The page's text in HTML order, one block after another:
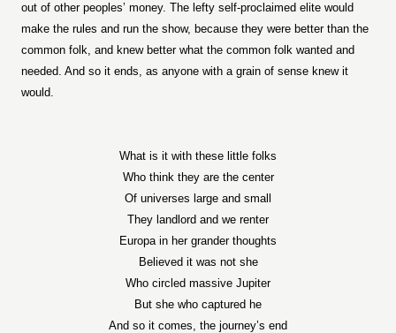
out of other peoples’ money. The lefty self-proclaimed elite would
make the rules and run the show, because they were better than the
common folk, and knew better what the common folk wanted and
needed. And so it ends, as anyone with a grain of sense knew it
would.
What is it with these little folks
Who think they are the center
Of universes large and small
They landlord and we renter
Europa in her grander thoughts
Believed it was not she
Who circled massive Jupiter
But she who captured he
And so it comes, the journey’s end